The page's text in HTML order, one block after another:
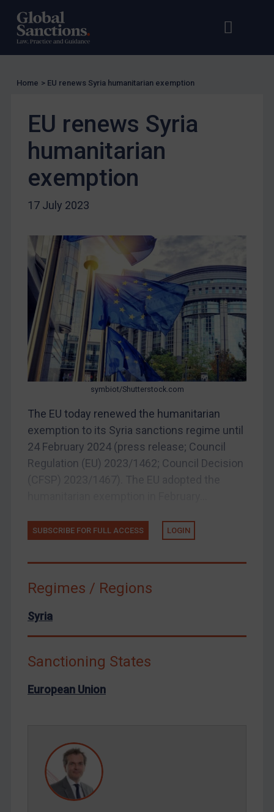
Open
UK Licensing
US Licensing
UN Licensing
Enforcement
UK Enforcement
US Enforcement
EU Enforcement
Judgments & arbitration
Judgments & arbitration
Belarus
Bosnia & Herzegovina
Myanmar
CAR
China
DRC
Iran
Iraq
North Korea
Russia
Syria
Terrorism
Ukraine
Yemen
Zimbabwe
United States
Arbitration-related judgments
Arbitration guidance
Home > EU renews Syria humanitarian exemption
EU renews Syria
humanitarian
exemption
17 July 2023
symbiot/Shutterstock.com
The EU today renewed the humanitarian
exemption to its Syria sanctions regime until
24 February 2024 (press release; Council
Regulation (EU) 2023/1462; Council Decision
SUBSCRIBE FOR FULL ACCESS LOGIN
Regimes / Regions
Syria
Sanctioning States
European Union